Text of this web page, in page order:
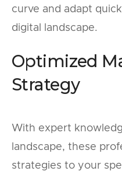
curve and adapt
digital landscape.
Optimized
Strategy
With expert
landscape, these
strategies to your